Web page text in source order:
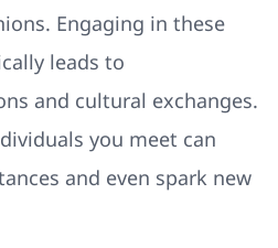
Engaging in these
leads to
and cultural exchanges.
you meet can
and even spark new